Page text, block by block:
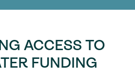
ACCESS TO
FUNDING